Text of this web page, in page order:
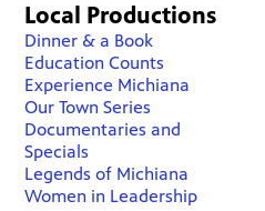
Local Productions
Dinner & a Book
Education Counts
Experience Michiana
Our Town Series
Documentaries and
Specials
Legends of Michiana
Women in Leadership